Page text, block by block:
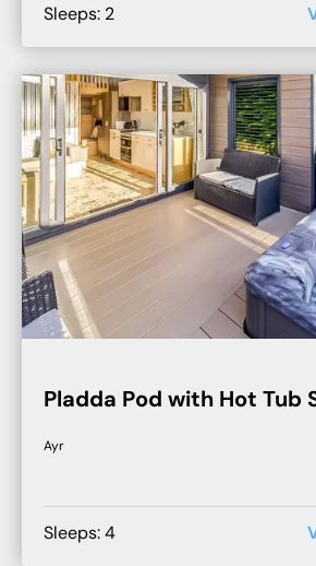
Sleeps: 2
Pladda Pod with Hot Tub
Ayr
Sleeps:4